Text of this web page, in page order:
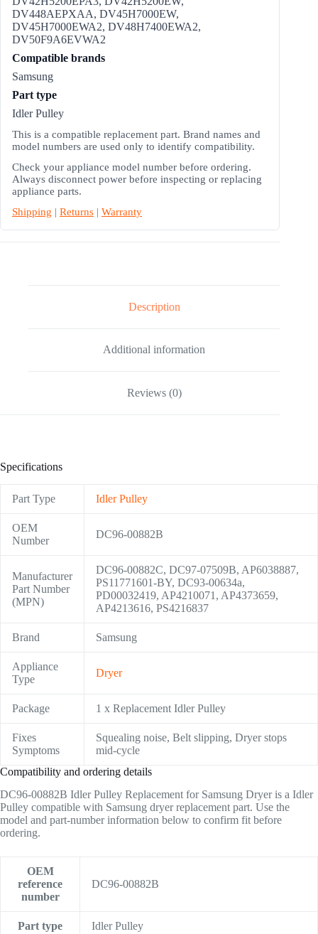
DV448AEPXAA, DV45H7000EW,
DV45H7000EWA2, DV48H7400EWA2,
DV50F9A6EVWA2
Compatible brands
Samsung
Part type
Idler Pulley
This is a compatible replacement part. Brand names and
model numbers are used only to identify compatibility.
Check your appliance model number before ordering.
Always disconnect power before inspecting or replacing
appliance parts.
Shipping | Returns | Warranty
Description
Additional information
Reviews (0)
Specifications
Part Type Idler Pulley
OEM
Number
DC96-00882B
Manufacturer
Part Number
(MPN)
DC96-00882C, DC97-07509B, AP6038887,
PS11771601-BY, DC93-00634a,
PD00032419, AP4210071, AP4373659,
AP4213616, PS4216837
Brand Samsung
Appliance
Type
Dryer
Package 1 x Replacement Idler Pulley
Fixes
Symptoms
Squealing noise, Belt slipping, Dryer stops
mid-cycle
Compatibility and ordering details
DC96-00882B Idler Pulley Replacement for Samsung Dryer is a Idler
Pulley compatible with Samsung dryer replacement part. Use the
model and part-number information below to confirm fit before
ordering.
OEM
reference
number
DC96-00882B
Part type Idler Pulley